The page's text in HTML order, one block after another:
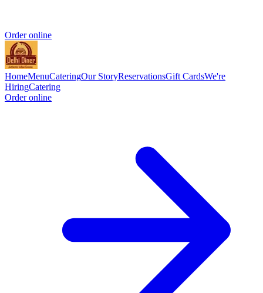
Order online
HomeMenuCateringOur StoryReservationsGift CardsWe're
HiringCatering
Order online